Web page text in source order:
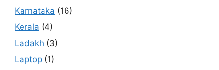
Karnataka (16)
Kerala (4)
Ladakh (3)
Laptop (1)